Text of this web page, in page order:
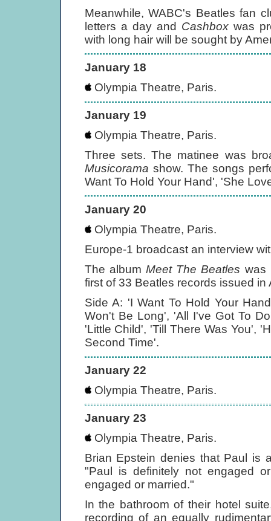
Meanwhile, WABC's Beatles fan
letters a day and Cashboxwas
with long hair will be sought by
January 18
Olympia Theatre, Paris.
January 19
Olympia Theatre, Paris.
Three sets. The matinee was
Musicorama show. The songs
Want To Hold Your Hand', 'She
January 20
Olympia Theatre, Paris.
Europe-1 broadcast an interview
The album Meet The Beatles was
first of 33 Beatles records issued in
Side A: 'I Want To Hold Your
Won't Be Long', 'All I've Got To
'Little Child', 'Till There Was You',
Second Time'.
January 22
Olympia Theatre, Paris.
January 23
Olympia Theatre, Paris.
Brian Epstein denies that Paul is
"Paul is definitely not engaged
engaged or married."
In the bathroom of their hotel
recording of an equally